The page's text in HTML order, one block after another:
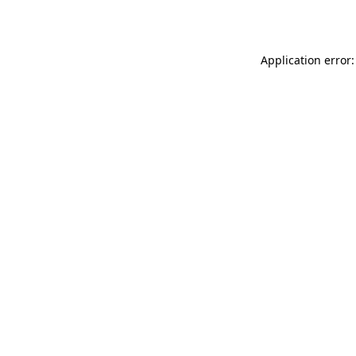
Application